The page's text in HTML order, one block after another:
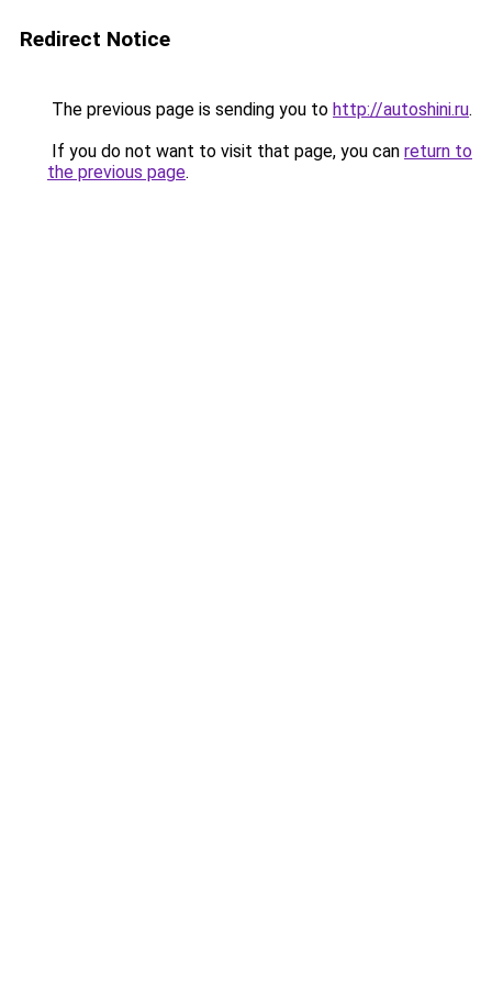
Redirect Notice
The previous page is sending you to http://autoshini.ru.
If you do not want to visit that page, you can return to
the previous page.